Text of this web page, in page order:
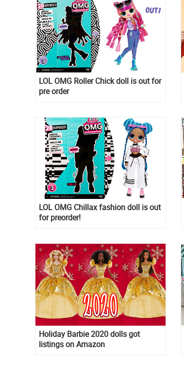
LOL OMG Roller Chick doll is out for
pre order
LOL OMG Chillax fashion doll is out
for preorder!
Holiday Barbie 2020 dolls got
listings on Amazon